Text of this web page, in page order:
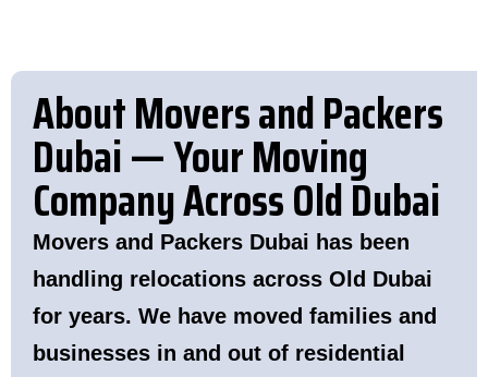
About Movers and Packers
Dubai — Your Moving
Company Across Old Dubai
Movers and Packers Dubai has been
handling relocations across Old Dubai
for years. We have moved families and
businesses in and out of residential